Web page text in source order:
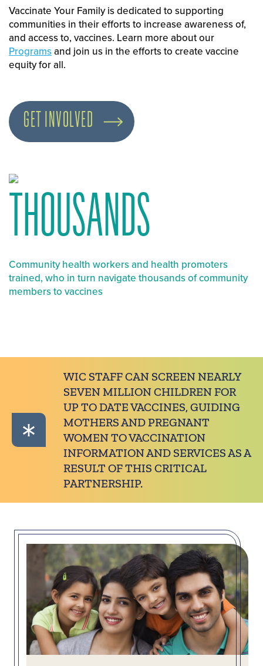
Vaccinate Your Family is dedicated to supporting
communities in their efforts to increase awareness of,
and access to, vaccines. Learn more about our
Programsand join us in the efforts to create vaccine
equity for all.
GET INVOLVED
THOUSANDS
Community health workers and health promoters
trained, who in turn navigate thousands of community
members to vaccines
WIC STAFF CAN SCREEN NEARLY
SEVEN MILLION CHILDREN FOR
UP TO DATE VACCINES, GUIDING
MOTHERS AND PREGNANT
WOMEN TO VACCINATION
INFORMATION AND SERVICES AS A
RESULT OF THIS CRITICAL
PARTNERSHIP.